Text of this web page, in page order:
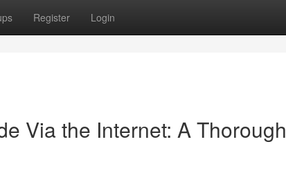
Register Login
Via the Internet: A Thorough